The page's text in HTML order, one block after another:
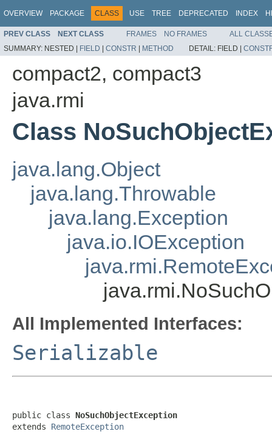
OVERVIEW PACKAGE CLASS USE TREE DEPRECATED INDEX
PREV CLASS NEXT CLASS FRAMES NO FRAMES
ALL
SUMMARY: NESTED | FIELD | CONSTR | METHOD DETAIL: FIELD |
compact2, compact3
java.rmi
Class
java.lang.Object
java.lang.Throwable
java.lang.Exception
java.io.IOException
All Implemented Interfaces:
Serializable
public class NoSuchObjectException
extends RemoteException